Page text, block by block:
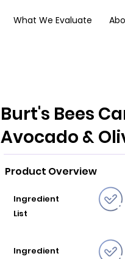
What We Evaluate
Burt's Bees
Avocado &
Product Overview
Ingredient
List
Ingredient